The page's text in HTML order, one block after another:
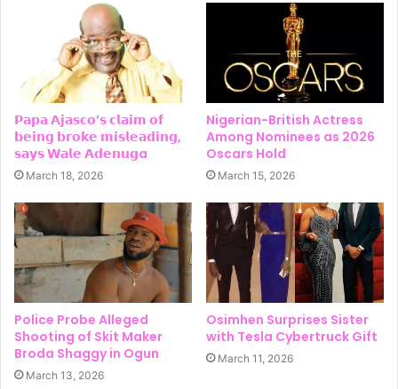
𝗣𝗮𝗽𝗮 𝗔𝗷𝗮𝘀𝗰𝗼’𝘀 𝗰𝗹𝗮𝗶𝗺 𝗼𝗳
𝗯𝗲𝗶𝗻𝗴 𝗯𝗿𝗼𝗸𝗲 𝗺𝗶𝘀𝗹𝗲𝗮𝗱𝗶𝗻𝗴,
𝘀𝗮𝘆𝘀 𝗪𝗮𝗹𝗲 𝗔𝗱𝗲𝗻𝘂𝗴a
March 18, 2026
Nigerian-British Actress
Among Nominees as 2026
Oscars Hold
March 15, 2026
Police Probe Alleged
Shooting of Skit Maker
Broda Shaggy in Ogun
March 13, 2026
Osimhen Surprises Sister
with Tesla Cybertruck Gift
March 11, 2026